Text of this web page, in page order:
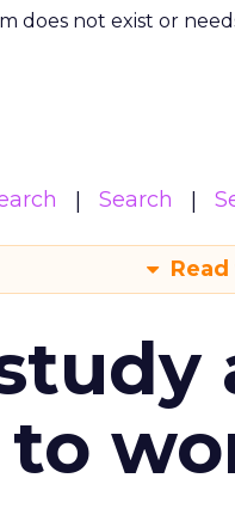
does not exist or
Search